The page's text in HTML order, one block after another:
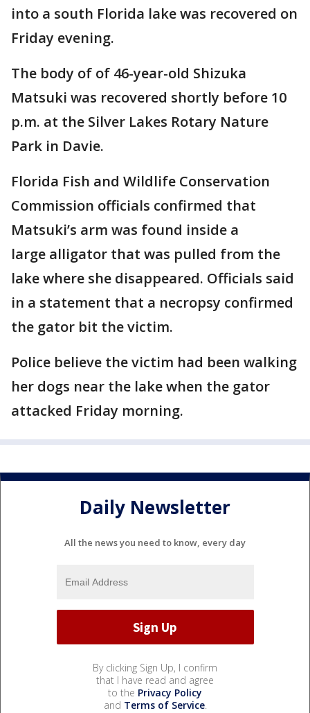
into a south Florida lake was recovered on
Friday evening.
The body of of 46-year-old Shizuka
Matsuki was recovered shortly before 10
p.m. at the Silver Lakes Rotary Nature
Park in Davie.
Florida Fish and Wildlife Conservation
Commission officials confirmed that
Matsuki’s arm was found inside a
large alligator that was pulled from the
lake where she disappeared. Officials said
in a statement that a necropsy confirmed
the gator bit the victim.
Police believe the victim had been walking
her dogs near the lake when the gator
attacked Friday morning.
Daily Newsletter
All the news you need to know, every day
By clicking Sign Up, I confirm
that I have read and agree
to the Privacy Policy
and Terms of Service.